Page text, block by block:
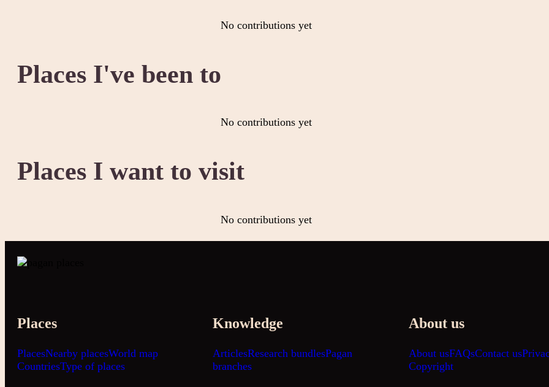
No contributions yet
Places I've been to
No contributions yet
Places I want to visit
No contributions yet
Places
PlacesNearby placesWorld map
CountriesType of places
Knowledge
ArticlesResearch bundlesPagan
branches
About us
About usFAQsContact us
Copyright